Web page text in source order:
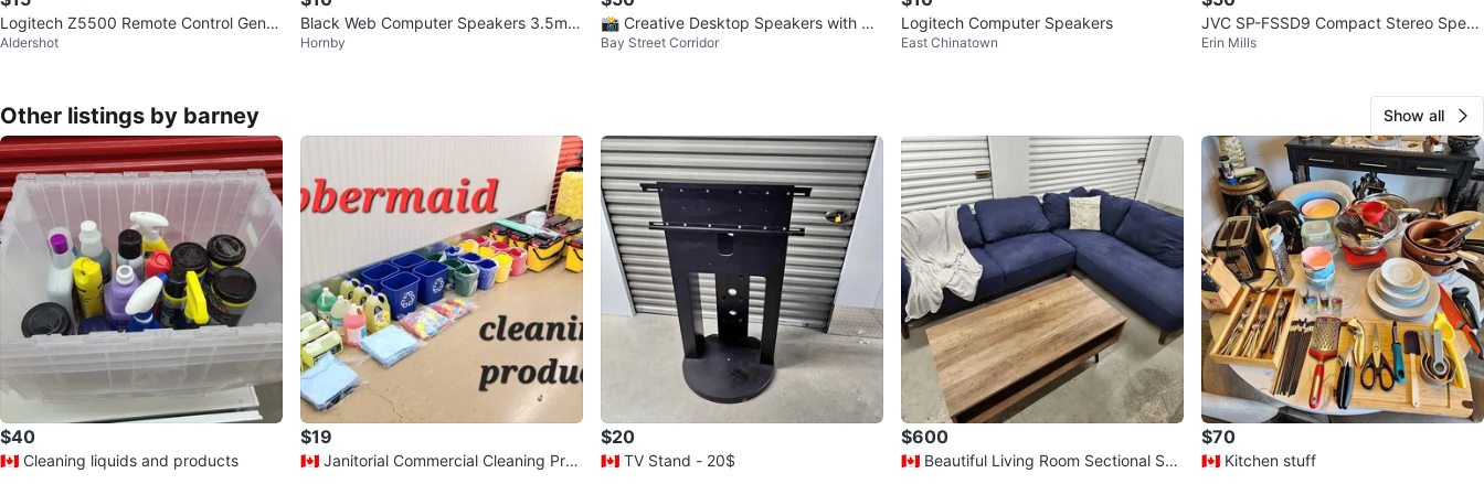
Logitech Z5500 Remote Control Genui
ne Original Replacement
Aldershot
Black Web Computer Speakers 3.5mm
Jack Plug
Hornby
📸 Creative Desktop Speakers with Po
wer Adapter
Bay Street Corridor
Logitech Computer Speakers
East Chinatown
JVC SP-FSSD9 Compact Stereo Speak
ers
Erin Mills
Other listings by barney Show all
$40
🇨🇦 Cleaning liquids and products
$19
🇨🇦 Janitorial Commercial Cleaning Pro
$20
🇨🇦 TV Stand - 20$
$600
🇨🇦 Beautiful Living Room Sectional Sof
$70
🇨🇦 Kitchen stuff